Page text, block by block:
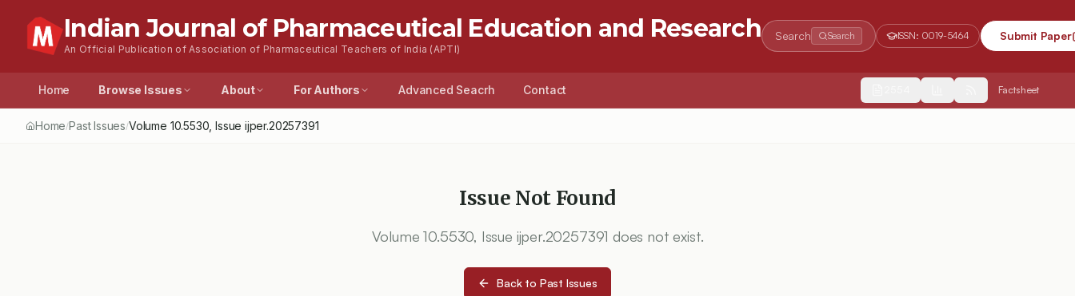
Indian Journal of Pharmaceutical Education and Research
An Official Publication of Association of Pharmaceutical Teachers of India (APTI)
Search Search ISSN: 0019-5464 Submit Paper
Home Browse Issues About For Authors Advanced Seacrh Contact Factsheet
Home/Past Issues/Volume 10.5530 , Issueijper.20257391
Issue Not Found
Volume10.5530, Issue ijper.20257391 does not exist.
Back to Past Issues